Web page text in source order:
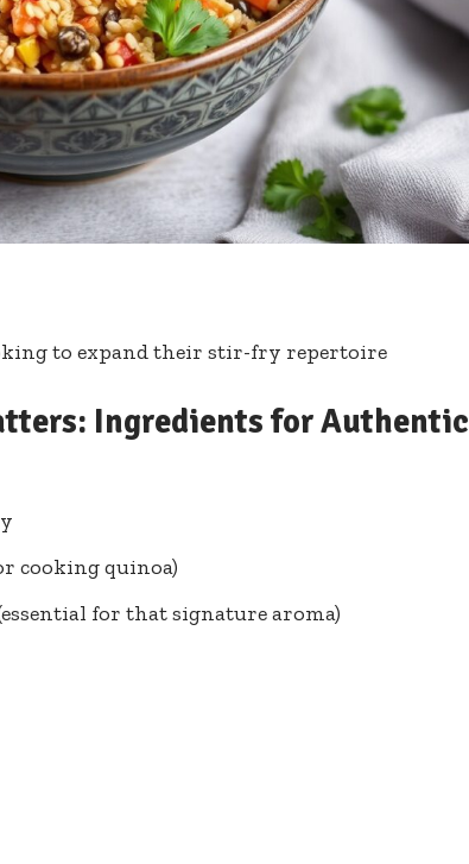
to expand their stir-fry repertoire
Ingredients for Authentic⁢
cooking quinoa)
for that signature aroma)